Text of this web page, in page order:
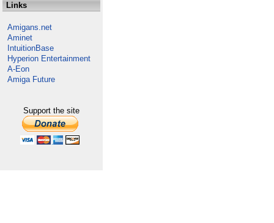
Links
Amigans.net
Aminet
IntuitionBase
Hyperion Entertainment
A-Eon
Amiga Future
Support the site